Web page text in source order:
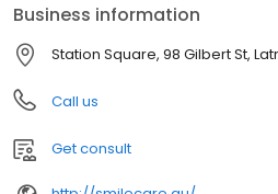
Business information
Station Square, 98 Gilbert St,
Call us
Get consult